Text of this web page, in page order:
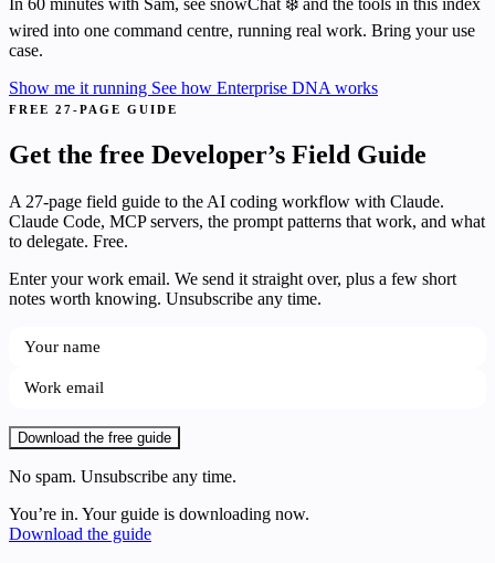
In 60 minutes with Sam, see snowChat ❄️ and the tools in this index
wired into one command centre, running real work. Bring your use
case.
Show me it running See how Enterprise DNA works
FREE 27-PAGE GUIDE
Get the free Developer’s Field Guide
A 27-page field guide to the AI coding workflow with Claude.
Claude Code, MCP servers, the prompt patterns that work, and what
to delegate. Free.
Enter your work email. We send it straight over, plus a few short
notes worth knowing. Unsubscribe any time.
Download the free guide
No spam. Unsubscribe any time.
You’re in. Your guide is downloading now.
Download the guide